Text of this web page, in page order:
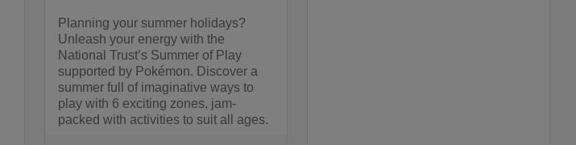
Planning your summer holidays?
Unleash your energy with the
National Trust’s Summer of Play
supported by Pokémon. Discover a
summer full of imaginative ways to
play with 6 exciting zones, jam-
packed with activities to suit all ages.